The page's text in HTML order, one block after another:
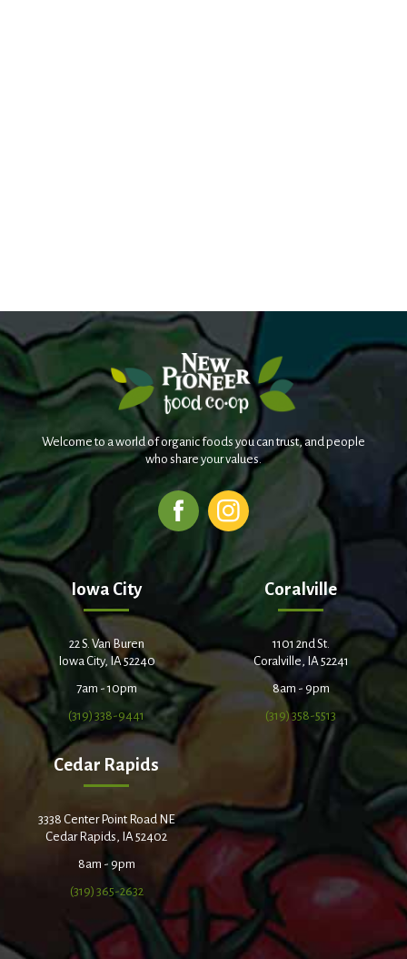
Welcome to a world of organic foods you can trust, and people
who share your values.
Iowa City
22 S. Van Buren
Iowa City, IA 52240
7am - 10pm
(319) 338-9441
Coralville
1101 2nd St.
Coralville, IA 52241
8am - 9pm
(319) 358-5513
Cedar Rapids
3338 Center Point Road NE
Cedar Rapids, IA 52402
8am - 9pm
(319) 365-2632